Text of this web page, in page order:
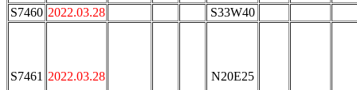
S7460 2022.03.28 S33W40
S7461 2022.03.28 N20E25